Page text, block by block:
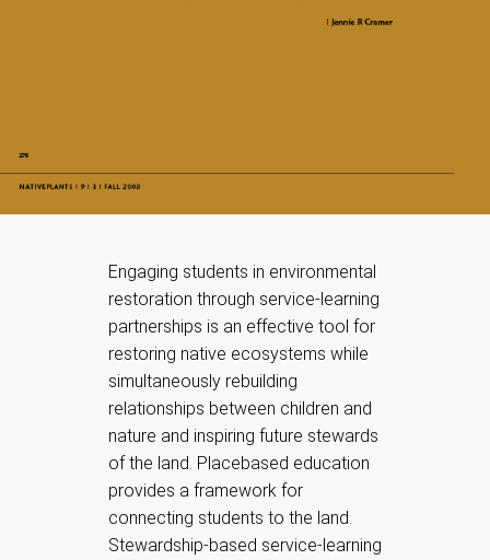
Engaging students in environmental
restoration through service-learning
partnerships is an effective tool for
restoring native ecosystems while
simultaneously rebuilding
relationships between children and
nature and inspiring future stewards
of the land. Placebased education
provides a framework for
connecting students to the land.
Stewardship-based service-learning